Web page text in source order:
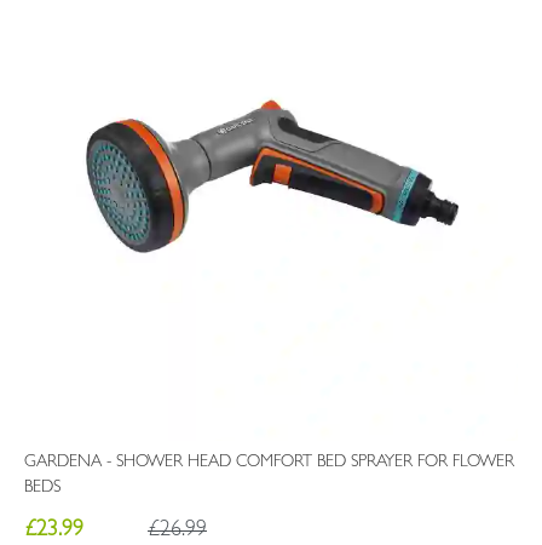
GARDENA - SHOWER HEAD COMFORT BED SPRAYER FOR FLOWER
BEDS
£23.99 £26.99